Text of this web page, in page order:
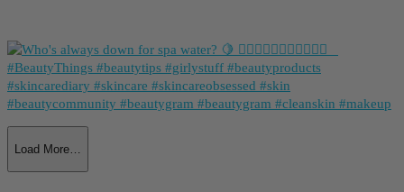
Load More…